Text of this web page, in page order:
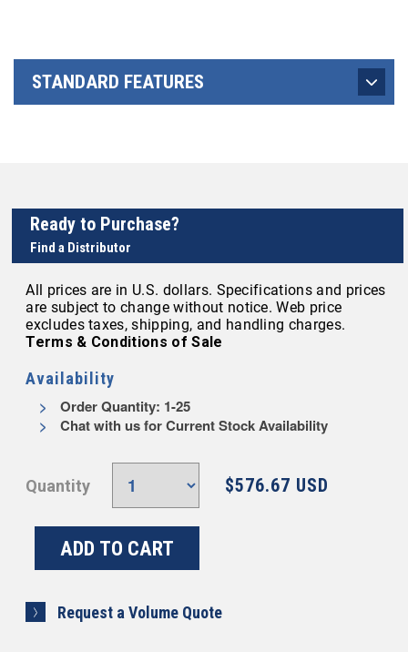
STANDARD FEATURES
Ready to Purchase?
Find a Distributor
All prices are in U.S. dollars. Specifications and prices
are subject to change without notice. Web price
excludes taxes, shipping, and handling charges.
Terms & Conditions of Sale
Availability
Order Quantity: 1-25
Chat with us for Current Stock Availability
Quantity $576.67 USD
Request a Volume Quote